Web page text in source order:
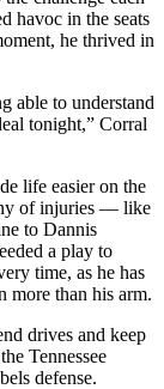
havoc in the seats
he thrived in
able to understand
tonight,” Corral
life easier on the
of injuries — like
to Dannis
a play to
time, as he has
more than his arm.
drives and keep
Tennessee
defense.